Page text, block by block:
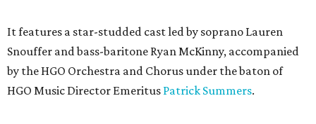
It features a star-studded cast led by soprano Lauren
Snouffer and bass-baritone Ryan McKinny, accompanied
by the HGO Orchestra and Chorus under the baton of
HGO Music Director Emeritus Patrick Summers.